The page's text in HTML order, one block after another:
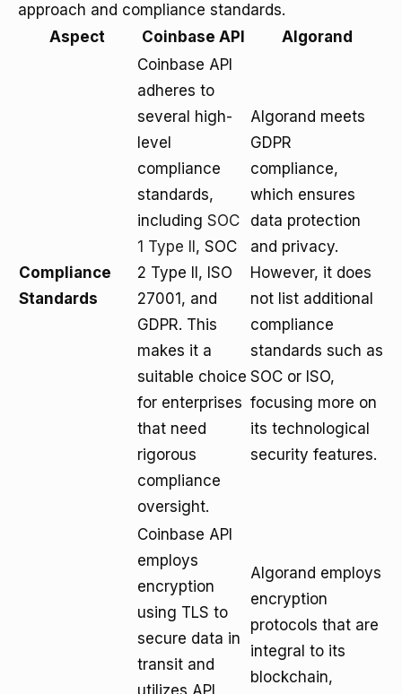
approach and compliance standards.
Aspect
Coinbase API Algorand
Compliance
Standards
Coinbase API
adheres to
several high-
level
compliance
standards,
including SOC
1 Type II , SOC
2 Type II, ISO
27001, and
GDPR. This
makes it a
suitable choice
for enterprises
that need
rigorous
compliance
oversight.
Algorand meets
GDPR
compliance,
which ensures
data protection
and privacy.
However, it does
not list additional
compliance
standards such as
SOC or ISO,
focusing more on
its technological
security features.
Coinbase API
employs
encryption
using TLS to
secure data in
transit and
utilizes API
Algorand employs
encryption
protocols that are
integral to its
blockchain,